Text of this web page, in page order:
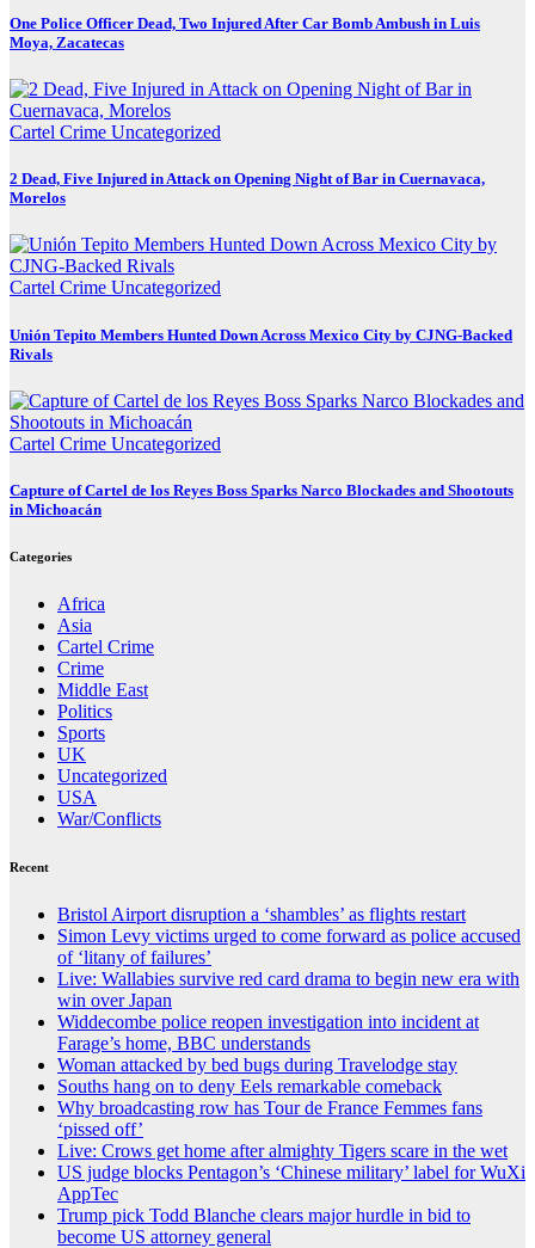
One Police Officer Dead, Two Injured After Car Bomb Ambush in Luis
Moya, Zacatecas
Cartel Crime Uncategorized
2 Dead, Five Injured in Attack on Opening Night of Bar in Cuernavaca,
Morelos
Cartel Crime Uncategorized
Unión Tepito Members Hunted Down Across Mexico City by CJNG-Backed
Rivals
Cartel Crime Uncategorized
Capture of Cartel de los Reyes Boss Sparks Narco Blockades and Shootouts
in Michoacán
Categories
Africa
Asia
Cartel Crime
Crime
Middle East
Politics
Sports
UK
Uncategorized
USA
War/Conflicts
Recent
Bristol Airport disruption a ‘shambles’ as flights restart
Simon Levy victims urged to come forward as police accused
of ‘litany of failures’
Live: Wallabies survive red card drama to begin new era with
win over Japan
Widdecombe police reopen investigation into incident at
Farage’s home, BBC understands
Woman attacked by bed bugs during Travelodge stay
Souths hang on to deny Eels remarkable comeback
Why broadcasting row has Tour de France Femmes fans
‘pissed off’
Live: Crows get home after almighty Tigers scare in the wet
US judge blocks Pentagon’s ‘Chinese military’ label for WuXi
AppTec
Trump pick Todd Blanche clears major hurdle in bid to
become US attorney general